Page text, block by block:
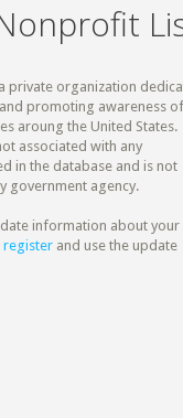
private organization
promoting awareness of
aroung the United States.
associated with any
in the database and is not
government agency.
information about your
register and use the update